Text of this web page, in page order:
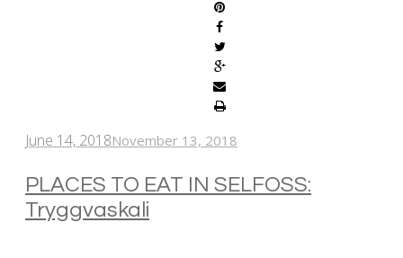
June 14, 2018November 13, 2018
PLACES TO EAT IN SELFOSS:
Tryggvaskali